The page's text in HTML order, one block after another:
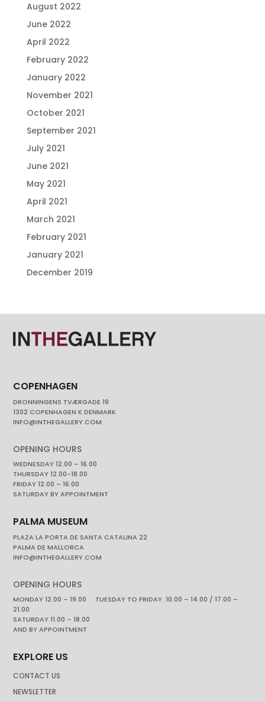
August 2022
June 2022
April 2022
February 2022
January 2022
November 2021
October 2021
September 2021
July 2021
June 2021
May 2021
April 2021
March 2021
February 2021
January 2021
December 2019
COPENHAGEN
DRONNINGENS TVÆRGADE 19
1302 COPENHAGEN K DENMARK
INFO@INTHEGALLERY.COM
OPENING HOURS
WEDNESDAY 12.00 – 16.00
THURSDAY 12.00-18.00
FRIDAY 12.00 – 16.00
SATURDAY BY APPOINTMENT
PALMA MUSEUM
PLAZA LA PORTA DE SANTA CATALINA 22
PALMA DE MALLORCA
INFO@INTHEGALLERY.COM
OPENING HOURS
MONDAY 12.00 – 19.00 TUESDAY TO FRIDAY. 10.00 – 14.00 / 17.00 –
21.00
SATURDAY 11.00 – 18.00
AND BY APPOINTMENT
EXPLORE US
CONTACT US
NEWSLETTER